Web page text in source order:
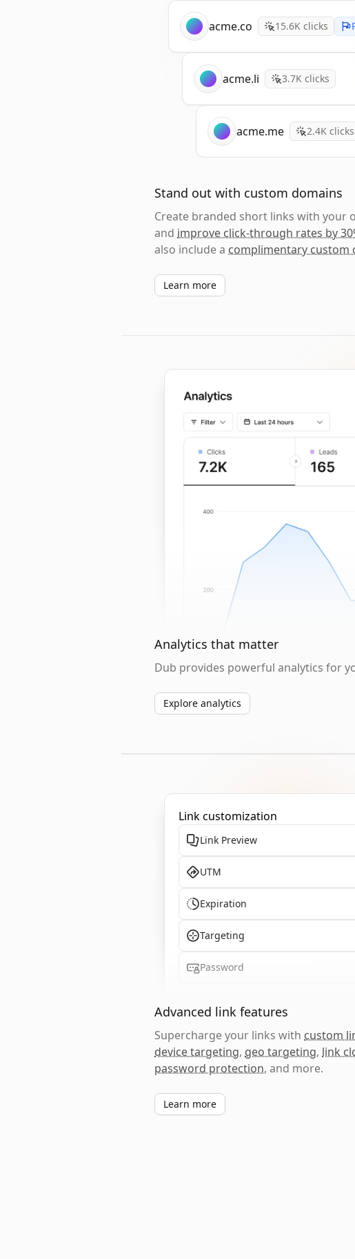
acme.co 15.6K clicks
acme.li 3.7K clicks
acme.me 2.4K clicks
Stand out with custom domains
Create branded short links with your
and improve click-through rates by
also include a complimentary custom
Learn more
Analytics that matter
Dub provides powerful analytics for
Explore analytics
Link customization
Link Preview
UTM
Expiration
Targeting
Password
Advanced link features
Supercharge your links with custom
device targeting, geo targeting, link
password protection, and more.
Learn more